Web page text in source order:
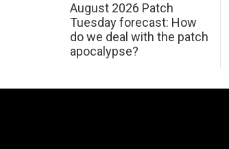
August 2026 Patch
Tuesday forecast: How
do we deal with the patch
apocalypse?